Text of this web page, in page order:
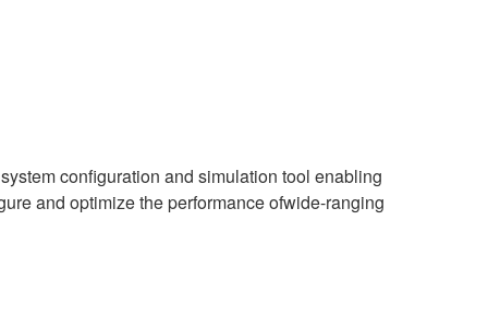
configuration and simulation tool enabling
and optimize the performance ofwide-ranging